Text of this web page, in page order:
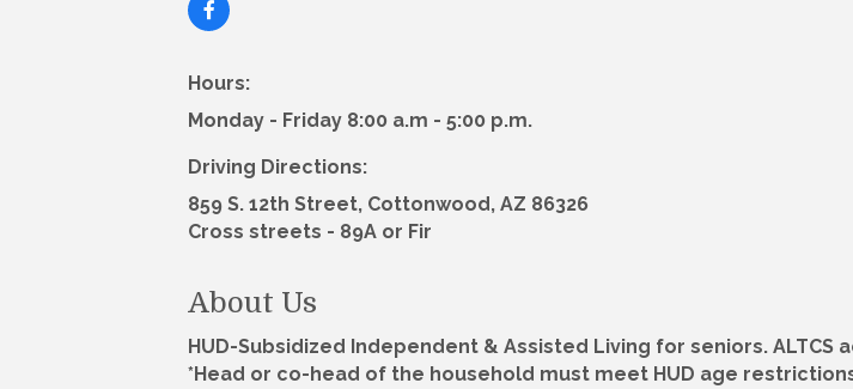
Hours:
Monday - Friday 8:00 a.m - 5:00 p.m.
Driving Directions:
859 S. 12th Street, Cottonwood, AZ 86326
Cross streets - 89A or Fir
About Us
HUD-Subsidized Independent & Assisted Living for seniors. ALTCS
*Head or co-head of the household must meet HUD age